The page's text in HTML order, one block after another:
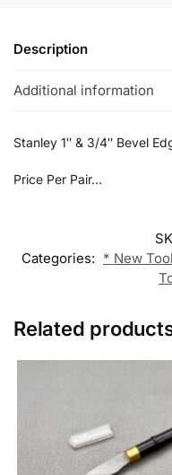
Description
Additional information
Stanley 1″ & 3/4″ Bevel
Price Per Pair…
Categories: * New
Related